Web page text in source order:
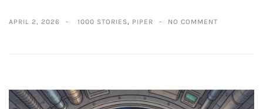
APRIL 2, 2026 1000 STORIES PIPER NO COMMENT